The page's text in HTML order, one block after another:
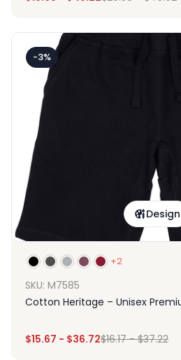
-3%
Design
+2
SKU: M7585
Cotton Heritage – Unisex
$15.67 - $36.72$16.17-$37.22